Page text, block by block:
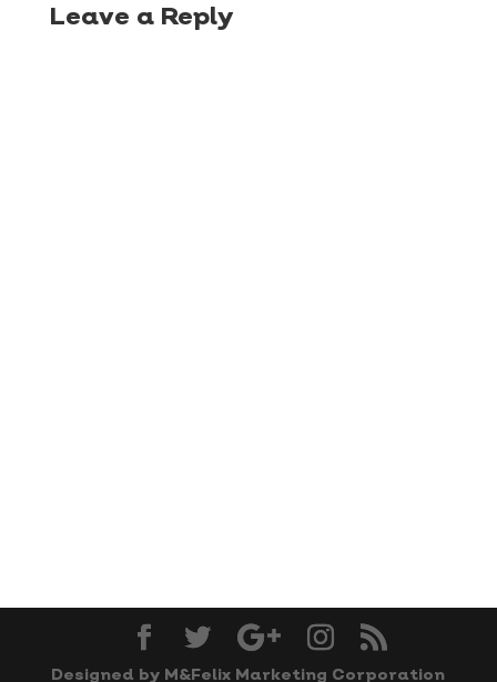
Leave a Reply
Designed by M&Felix Marketing Corporation